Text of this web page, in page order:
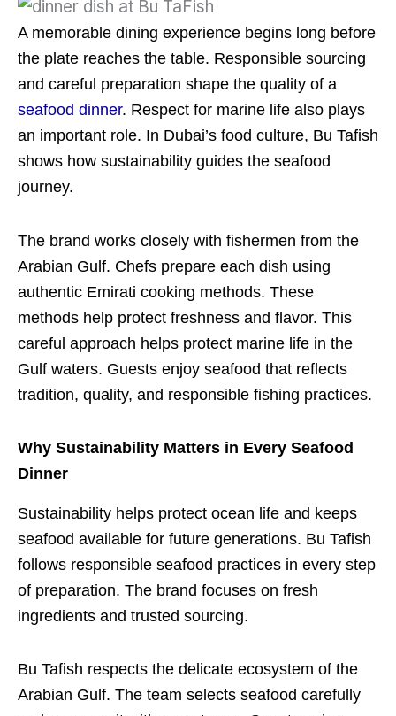
A memorable dining experience begins long before
the plate reaches the table. Responsible sourcing
and careful preparation shape the quality of a
seafood dinner. Respect for marine life also plays
an important role. In Dubai’s food culture, Bu Tafish
shows how sustainability guides the seafood
journey.
The brand works closely with fishermen from the
Arabian Gulf. Chefs prepare each dish using
authentic Emirati cooking methods. These
methods help protect freshness and flavor. This
careful approach helps protect marine life in the
Gulf waters. Guests enjoy seafood that reflects
tradition, quality, and responsible fishing practices.
Why Sustainability Matters in Every Seafood
Dinner
Sustainability helps protect ocean life and keeps
seafood available for future generations. Bu Tafish
follows responsible seafood practices in every step
of preparation. The brand focuses on fresh
ingredients and trusted sourcing.
Bu Tafish respects the delicate ecosystem of the
Arabian Gulf. The team selects seafood carefully